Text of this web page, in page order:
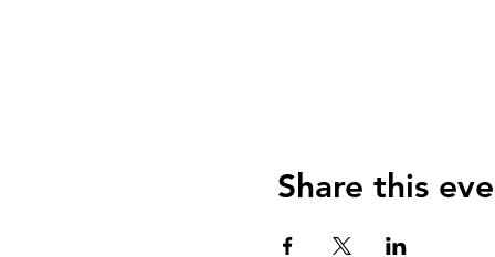
Share this